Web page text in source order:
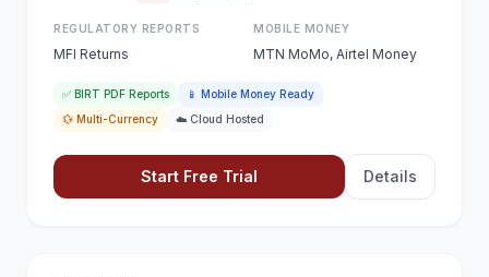
REGULATORY REPORTS
MFI Returns
MOBILE MONEY
MTN MoMo, Airtel Money
✅ BIRT PDF Reports
📱 Mobile Money Ready
💱 Multi-Currency
☁️ Cloud Hosted
Start Free Trial Details